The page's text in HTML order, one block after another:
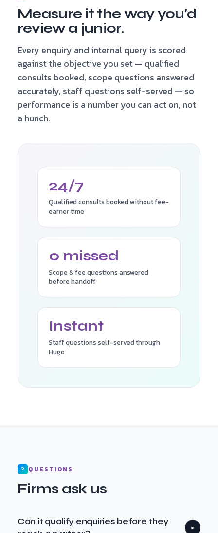
Measure it the way you'd
review a junior.
Every enquiry and internal query is scored
against the objective you set — qualified
consults booked, scope questions answered
accurately, staff questions self-served — so
performance is a number you can act on, not
a hunch.
24/7
Qualified consults booked without fee-
earner time
0 missed
Scope & fee questions answered
before handoff
Instant
Staff questions self-served through
Hugo
? QUESTIONS
Firms ask us
Can it qualify enquiries before they
+